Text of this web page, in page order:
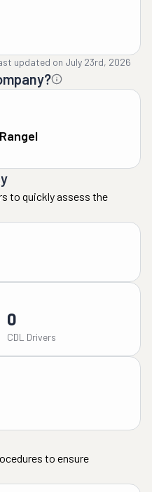
updated on July 23rd, 2026
to quickly assess the
0
CDL Drivers
to ensure